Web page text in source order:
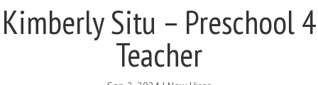
Kimberly Situ – Preschool 4
Teacher